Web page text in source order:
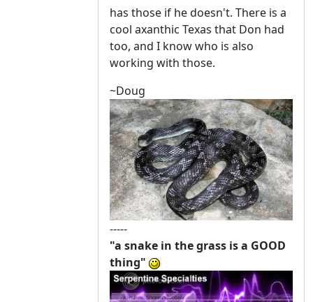
has those if he doesn't. There is a
cool axanthic Texas that Don had
too, and I know who is also
working with those.
~Doug
-----
"a snake in the grass is a GOOD
thing"